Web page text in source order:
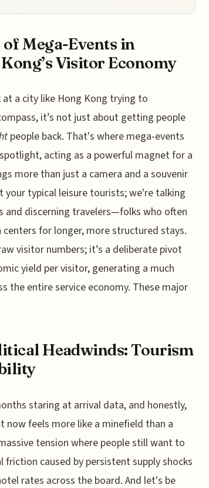
Mega-Events in
Visitor Economy
at a city like Hong Kong trying to
it’s not just about getting people
people back. That's where mega-events
acting as a powerful magnet for a
more than just a camera and a souvenir
typical leisure tourists; we're talking
and discerning travelers—folks who often
for longer, more structured stays.
visitor numbers; it’s a deliberate pivot
yield per visitor, generating a much
the entire service economy. These major
Headwinds: Tourism
staring at arrival data, and honestly,
feels more like a minefield than a
tension where people still want to
caused by persistent supply shocks
rates across the board. And let's be